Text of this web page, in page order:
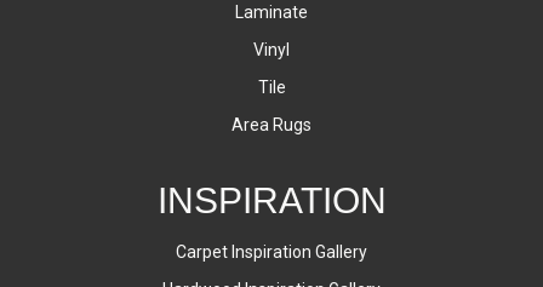
Laminate
Vinyl
Tile
Area Rugs
INSPIRATION
Carpet Inspiration Gallery